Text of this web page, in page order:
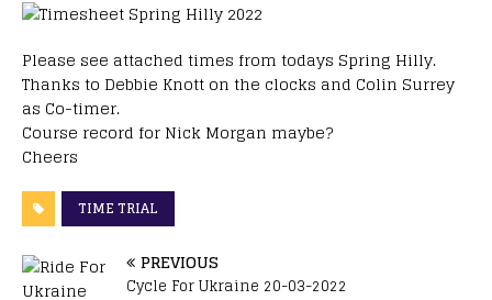
Please see attached times from todays Spring Hilly.
Thanks to Debbie Knott on the clocks and Colin Surrey
as Co-timer.
Course record for Nick Morgan maybe?
Cheers
TIME TRIAL
PREVIOUS
Cycle For Ukraine 20-03-2022